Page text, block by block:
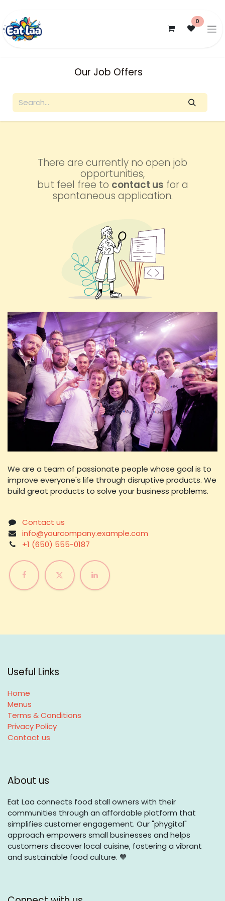
0
Our Job Offers
There are currently no open job
opportunities,
but feel free to contact us for a
spontaneous application.
We are a team of passionate people whose goal is to
improve everyone's life through disruptive products. We
build great products to solve your business problems.
Contact us
info@yourcompany.example.com
+1 (650) 555-0187
Useful Links
Home
Menus
Terms & Conditions
Privacy Policy
Contact us
About us
Eat Laa connects food stall owners with their
communities through an affordable platform that
simplifies customer engagement. Our "phygital"
approach empowers small businesses and helps
customers discover local cuisine, fostering a vibrant
and sustainable food culture. 🧡